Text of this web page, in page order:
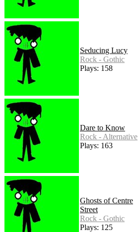
Seducing Lucy
Rock - Gothic
Plays: 158
Dare to Know
Rock - Alternative
Plays: 163
Ghosts of Centre
Street
Rock - Gothic
Plays: 125